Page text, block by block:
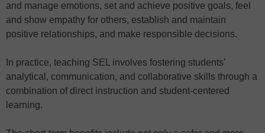
and manage emotions, set and achieve positive goals, feel
and show empathy for others, establish and maintain
positive relationships, and make responsible decisions.
In practice, teaching SEL involves fostering students’
analytical, communication, and collaborative skills through a
combination of direct instruction and student-centered
learning.